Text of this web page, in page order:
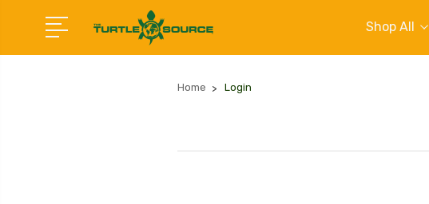
Shop All
Home Login